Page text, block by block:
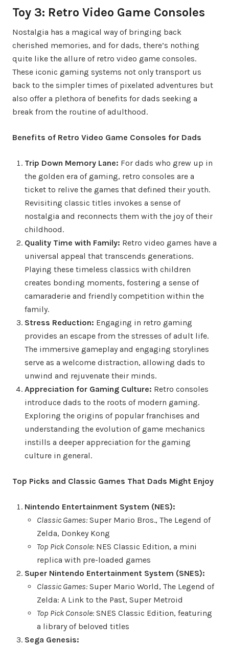
Toy 3: Retro Video Game Consoles
Nostalgia has a magical way of bringing back
cherished memories, and for dads, there’s nothing
quite like the allure of retro video game consoles.
These iconic gaming systems not only transport us
back to the simpler times of pixelated adventures but
also offer a plethora of benefits for dads seeking a
break from the routine of adulthood.
Benefits of Retro Video Game Consoles for Dads
Trip Down Memory Lane: For dads who grew up in
the golden era of gaming, retro consoles are a
ticket to relive the games that defined their youth.
Revisiting classic titles invokes a sense of
nostalgia and reconnects them with the joy of their
childhood.
Quality Time with Family: Retro video games have a
universal appeal that transcends generations.
Playing these timeless classics with children
creates bonding moments, fostering a sense of
camaraderie and friendly competition within the
family.
Stress Reduction: Engaging in retro gaming
provides an escape from the stresses of adult life.
The immersive gameplay and engaging storylines
serve as a welcome distraction, allowing dads to
unwind and rejuvenate their minds.
Appreciation for Gaming Culture: Retro consoles
introduce dads to the roots of modern gaming.
Exploring the origins of popular franchises and
understanding the evolution of game mechanics
instills a deeper appreciation for the gaming
culture in general.
Top Picks and Classic Games That Dads Might Enjoy
Nintendo Entertainment System (NES):
Classic Games: Super Mario Bros., The Legend of
Zelda, Donkey Kong
Top Pick Console: NES Classic Edition, a mini
replica with pre-loaded games
Super Nintendo Entertainment System (SNES):
Classic Games: Super Mario World, The Legend of
Zelda: A Link to the Past, Super Metroid
Top Pick Console: SNES Classic Edition, featuring
a library of beloved titles
Sega Genesis: